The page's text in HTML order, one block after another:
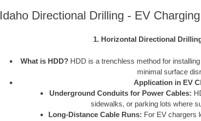
Idaho Directional Drilling - EV
1. Horizontal Directional
What is HDD?HDD is a trenchless method for
minimal surface
Application in EV
Underground Conduits for Power Cables:
sidewalks, or parking lots where
Long-Distance Cable Runs: For EV chargers